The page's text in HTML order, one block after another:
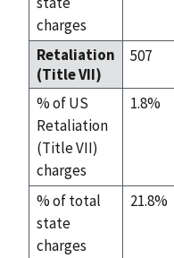
charges
Retaliation
(Title VII)
507
% of US
Retaliation
(Title VII)
charges
1.8%
% of total
state
charges
21.8%